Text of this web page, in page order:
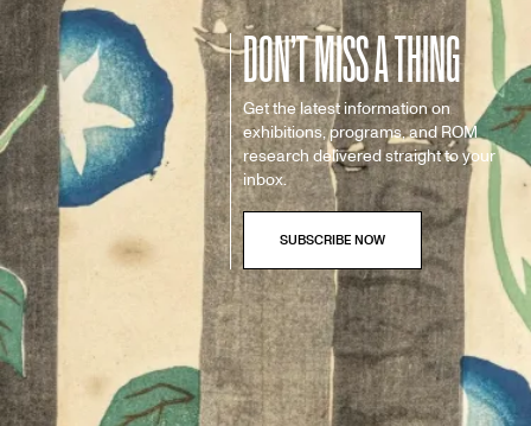
DON’T MISS A THING
Get the latest information on
exhibitions, programs, and ROM
research delivered straight to your
inbox.